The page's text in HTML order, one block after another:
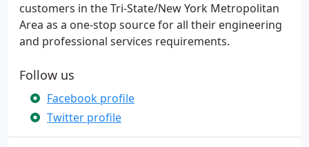
customers in the Tri-State/New York Metropolitan
Area as a one-stop source for all their engineering
and professional services requirements.
Follow us
Facebook profile
Twitter profile